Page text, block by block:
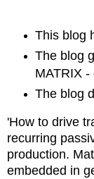
This blog
The blog
MATRIX -
The blog
'How to drive
recurring
production.
embedded in